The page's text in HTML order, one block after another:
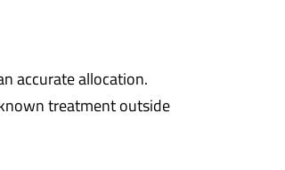
accurate allocation.
treatment outside